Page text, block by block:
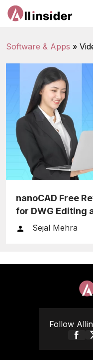
Software & Apps »
nanoCAD Free
for DWG Editing
Sejal Mehra
Follow